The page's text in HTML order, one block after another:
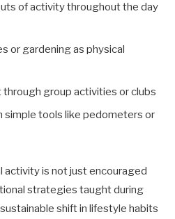
of activity throughout the day
or gardening as physical
through group activities or clubs
simple tools like pedometers or
activity is not just encouraged
strategies taught during
shift in lifestyle habits